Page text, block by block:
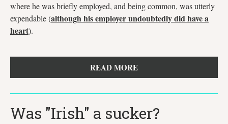
where he was briefly employed, and being common, was utterly
expendable (although his employer undoubtedly did have a
heart).
READ MORE
Was "Irish" a sucker?